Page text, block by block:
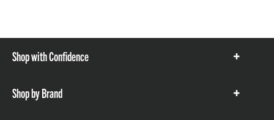
Shop with Confidence
Show
Shop by Brand
Show